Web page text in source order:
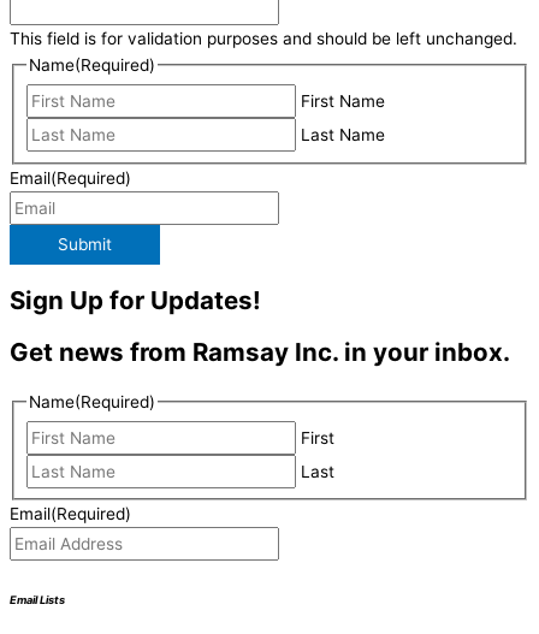
This field is for validation purposes and should be left unchanged.
Name(Required)
First Name
Last Name
Email(Required)
Submit
Sign Up for Updates!
Get news from Ramsay Inc. in your inbox.
Name(Required)
First
Last
Email(Required)
Email Lists